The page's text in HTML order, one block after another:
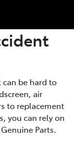
be hard to
air
to replacement
you can rely on
Parts.